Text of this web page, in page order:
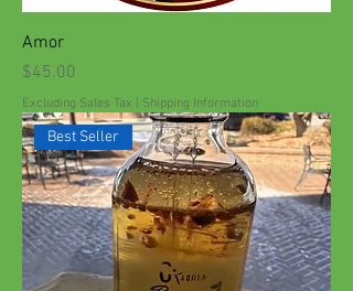
Amor
Price
$45.00
Excluding Sales Tax Shipping Information
Best Seller